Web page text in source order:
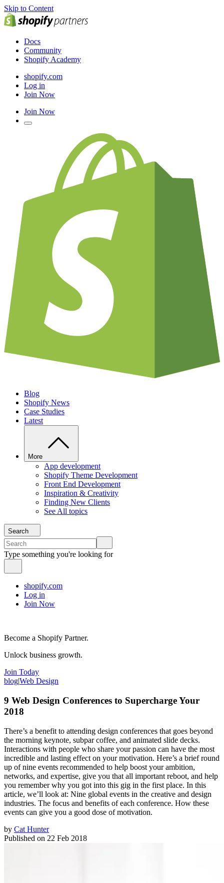
Skip to Content
Docs
Community
Shopify Academy
shopify.com
Log in
Join Now
Join Now
Blog
Shopify News
Case Studies
Latest
More
App development
Shopify Theme Development
Front End Development
Inspiration & Creativity
Finding New Clients
See All topics
Search
Type something you're looking for
shopify.com
Log in
Join Now
Become a Shopify Partner.
Unlock business growth.
Join Today
blog|Web Design
9 Web Design Conferences to Supercharge Your
2018
There’s a benefit to attending design conferences that goes beyond
the morning keynote, subpar coffee, and animated slide decks.
Interactions with people who share your passion can have the most
incredible and lasting effect on your motivation. Here’s a brief round
up of nine events recommended to help boost your ambition,
networks, and expertise, give you that all important reboot, and help
you remember why you got into this gig in the first place. In this
article, we’ll look at: Nine global events in the creative and design
industries. The focus and benefits of each conference. How these
events can give you a good dose of motivation.
by Cat Hunter
Published on 22 Feb 2018